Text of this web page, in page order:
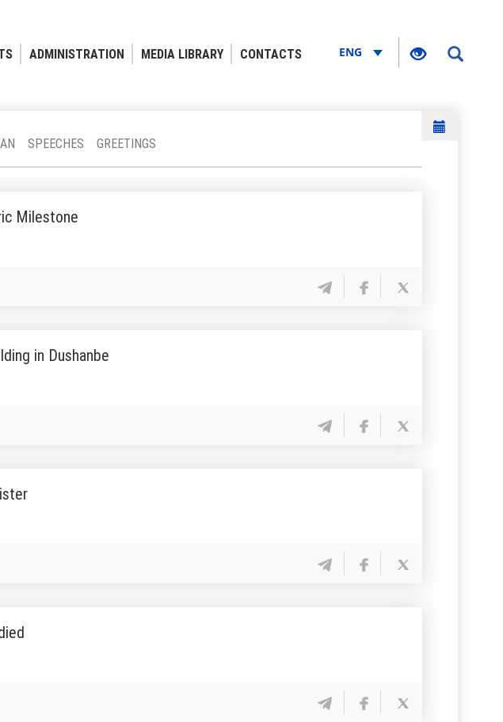
ADMINISTRATION MEDIA LIBRARY CONTACTS ENG
SPEECHES GREETINGS
Milestone
in Dushanbe